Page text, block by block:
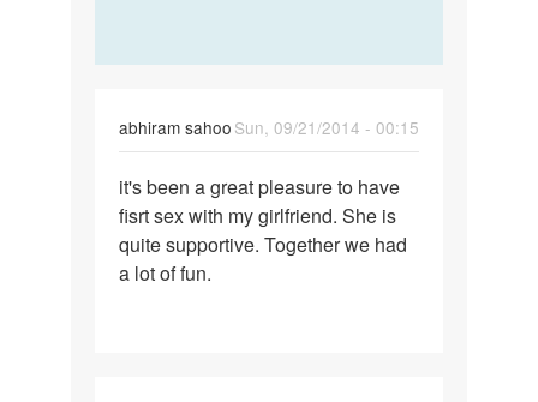
lost
virginity
by
anky
sex
anal
abhiram sahoo Sun, 09/21/2014 - 00:15
it's
been
a
great
it's been a great pleasure to have
fisrt sex with my girlfriend. She is
quite supportive. Together we had
a lot of fun.